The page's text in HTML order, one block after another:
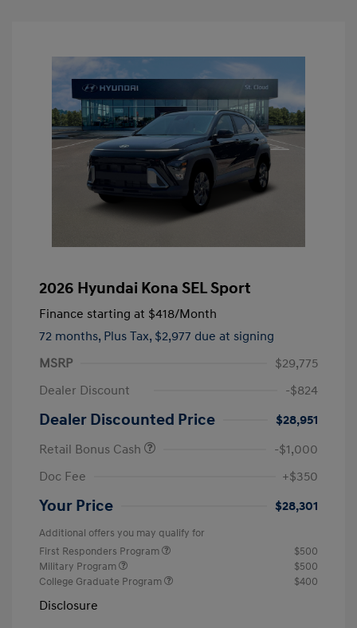
2026 Hyundai Kona SEL Sport
Finance starting at $418/Month
72 months, Plus Tax, $2,977 due at signing
MSRP
$29,775
Dealer Discount
-$824
Dealer Discounted Price
$28,951
Retail Bonus Cash
-$1,000
Doc Fee
+$350
Your Price $28,301
Additional offers you may qualify for
First Responders Program
$500
Military Program
$500
College Graduate Program
$400
Disclosure